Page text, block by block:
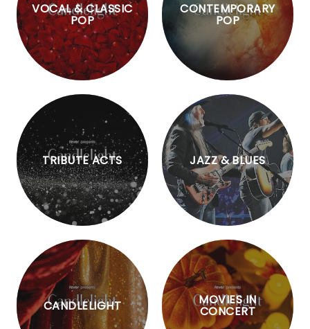
VOCAL & CLASSIC
POP
CONTEMPORARY
POP
TRIBUTE ACTS JAZZ & BLUES
CANDLELIGHT MOVIES IN
CONCERT